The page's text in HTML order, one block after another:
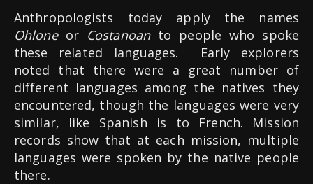
Anthropologists today apply the names
Ohloneor Costanoanto people who spoke
these related languages. Early explorers
noted that there were a great number of
different languages among the natives they
encountered, though the languages were very
similar, like Spanish is to French. Mission
records show that at each mission, multiple
languages were spoken by the native people
there.